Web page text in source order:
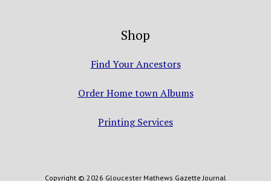
Shop
Find Your Ancestors
Order Home town Albums
Printing Services
Copyright © 2026 Gloucester Mathews Gazette Journal